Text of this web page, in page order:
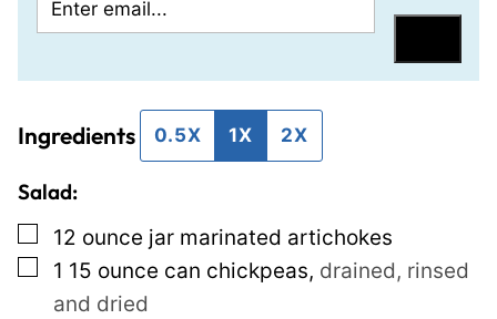
m
l
m
l
e
Ingredients 0.5X 1X 2X
Salad:
▢
12 ounce jar marinated artichokes
▢
1 15 ounce can chickpeas, drained, rinsed
and dried